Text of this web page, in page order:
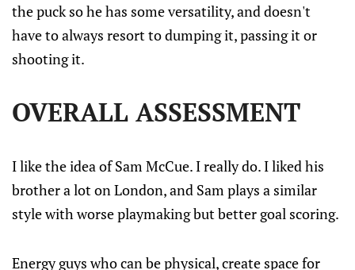
the puck so he has some versatility, and doesn't
have to always resort to dumping it, passing it or
shooting it.
OVERALL ASSESSMENT
I like the idea of Sam McCue. I really do. I liked his
brother a lot on London, and Sam plays a similar
style with worse playmaking but better goal scoring.
Energy guys who can be physical, create space for